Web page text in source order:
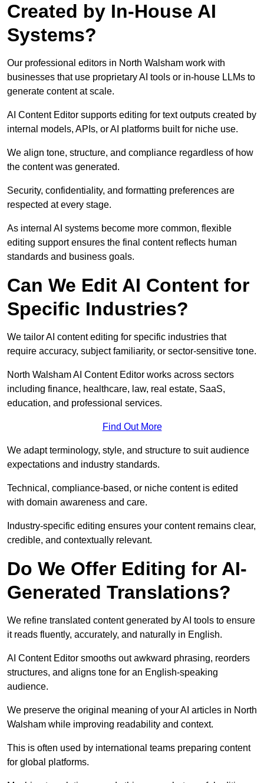
Created by In-House AI
Systems?
Our professional editors in North Walsham work with
businesses that use proprietary AI tools or in-house LLMs to
generate content at scale.
AI Content Editor supports editing for text outputs created by
internal models, APIs, or AI platforms built for niche use.
We align tone, structure, and compliance regardless of how
the content was generated.
Security, confidentiality, and formatting preferences are
respected at every stage.
As internal AI systems become more common, flexible
editing support ensures the final content reflects human
standards and business goals.
Can We Edit AI Content for
Specific Industries?
We tailor AI content editing for specific industries that
require accuracy, subject familiarity, or sector-sensitive tone.
North Walsham AI Content Editor works across sectors
including finance, healthcare, law, real estate, SaaS,
education, and professional services.
Find Out More
We adapt terminology, style, and structure to suit audience
expectations and industry standards.
Technical, compliance-based, or niche content is edited
with domain awareness and care.
Industry-specific editing ensures your content remains clear,
credible, and contextually relevant.
Do We Offer Editing for AI-
Generated Translations?
We refine translated content generated by AI tools to ensure
it reads fluently, accurately, and naturally in English.
AI Content Editor smooths out awkward phrasing, reorders
structures, and aligns tone for an English-speaking
audience.
We preserve the original meaning of your AI articles in North
Walsham while improving readability and context.
This is often used by international teams preparing content
for global platforms.